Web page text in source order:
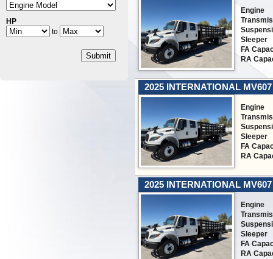
HP
to
Submit
Engine
Sleeper
FA
RA
2025 INTERNATIONAL MV607
Engine
Sleeper
FA
RA
2025 INTERNATIONAL MV607
Engine
Sleeper
FA
RA